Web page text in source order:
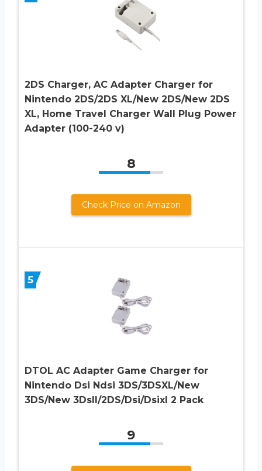
2DS Charger, AC Adapter Charger for
Nintendo 2DS/2DS XL/New 2DS/New 2DS
XL, Home Travel Charger Wall Plug Power
Adapter (100-240 v)
8
Check Price on Amazon
5
DTOL AC Adapter Game Charger for
Nintendo Dsi Ndsi 3DS/3DSXL/New
3DS/New 3Dsll/2DS/Dsi/Dsixl 2 Pack
9